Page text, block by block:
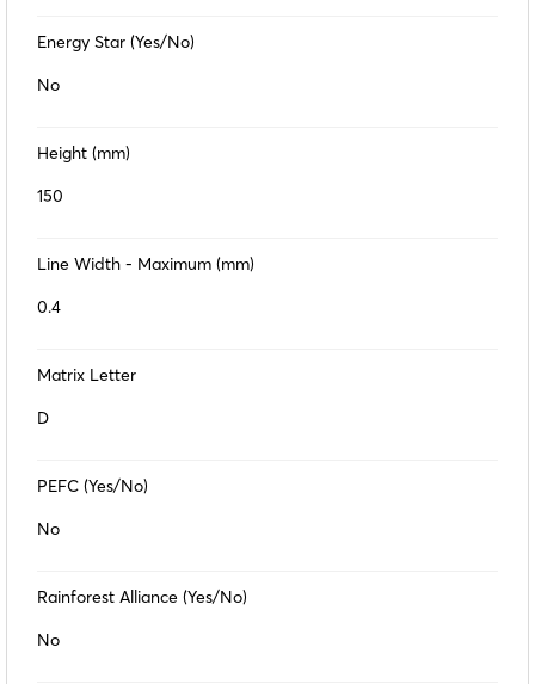
Energy Star (Yes/No)
No
Height (mm)
150
Line Width - Maximum (mm)
0.4
Matrix Letter
D
PEFC (Yes/No)
No
Rainforest Alliance (Yes/No)
No